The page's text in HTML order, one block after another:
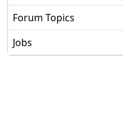
Forum Topics
Jobs